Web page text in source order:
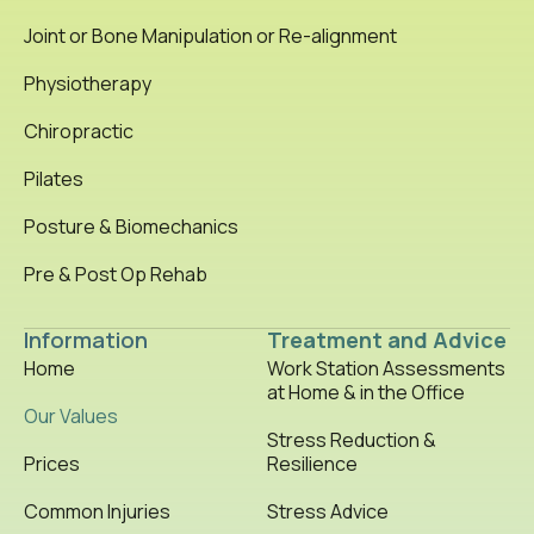
Information
Home
Our Values
Prices
Common Injuries
Joint or Bone Manipulation or Re-alignment
Physiotherapy
Chiropractic
Pilates
Posture & Biomechanics
Pre & Post Op Rehab
Treatment and Advice
Work Station Assessments
at Home & in the Office
Stress Reduction &
Resilience
Stress Advice